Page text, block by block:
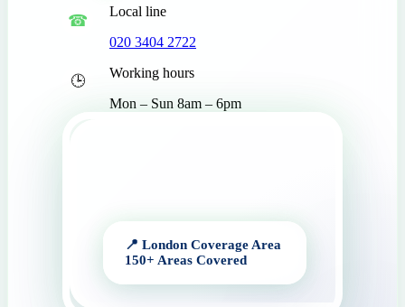
Local line
020 3404 2722
Working hours
Mon – Sun 8am – 6pm